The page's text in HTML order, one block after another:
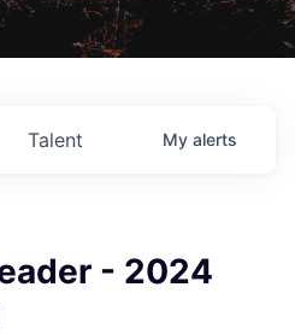
Talent My alerts
- 2024